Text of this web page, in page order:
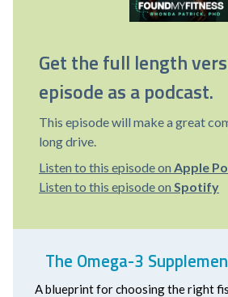
Get the full length
episode as a podcast.
This episode will make a great
long drive.
Listen to this episode on Apple
Listen to this episode on Spotify
The Omega-3
A blueprint for choosing the right